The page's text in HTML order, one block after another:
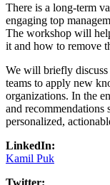
There is a long-term
engaging top
The workshop will
it and how to remove
We will briefly discuss
teams to apply new
organizations. In the
and recommendations
personalized,
LinkedIn:
Kamil Puk
Twitter: